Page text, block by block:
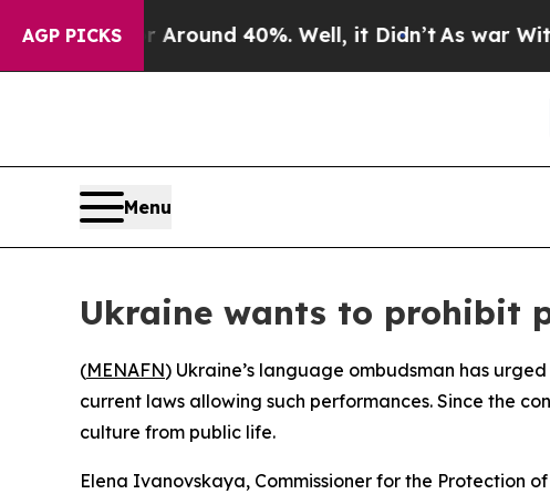
AGP PICKS
a Floor Around 40%. Well, it Didn’tAs war With
Menu
Ukraine wants to prohibit
(MENAFN) Ukraine’s language ombudsman has
current laws allowing such performances. Since the
culture from public life.
Elena Ivanovskaya, Commissioner for the Protection